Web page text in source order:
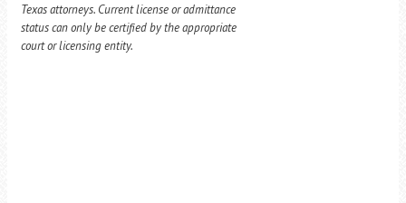
Texas attorneys. Current license or admittance
status can only be certified by the appropriate
court or licensing entity.